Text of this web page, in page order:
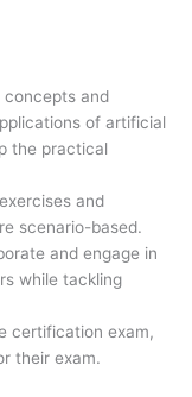
concepts and
of artificial
the practical
and
scenario-based.
and engage in
while tackling
certification exam,
their exam.